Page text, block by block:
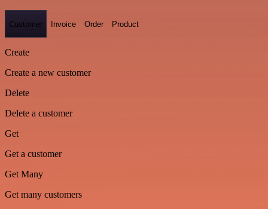
Customer Invoice Order Product
Create
Create a new customer
Delete
Delete a customer
Get
Get a customer
Get Many
Get many customers